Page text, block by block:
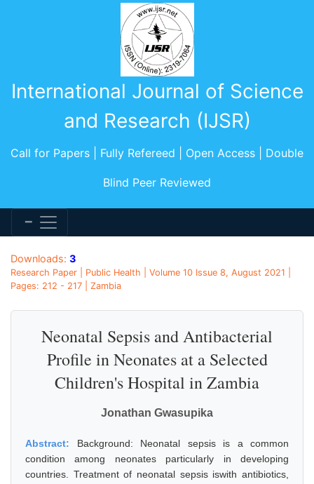
International Journal of Science
and Research (IJSR)
Call for Papers | Fully Refereed | Open Access | Double
Blind Peer Reviewed
Downloads: 3
Research Paper | Public Health | Volume 10 Issue 8, August 2021 |
Pages: 212 - 217 | Zambia
Neonatal Sepsis and Antibacterial
Profile in Neonates at a Selected
Children's Hospital in Zambia
Jonathan Gwasupika
Abstract: Background: Neonatal sepsis is a common
condition among neonates particularly in developing
countries. Treatment of neonatal sepsis iswith antibiotics,